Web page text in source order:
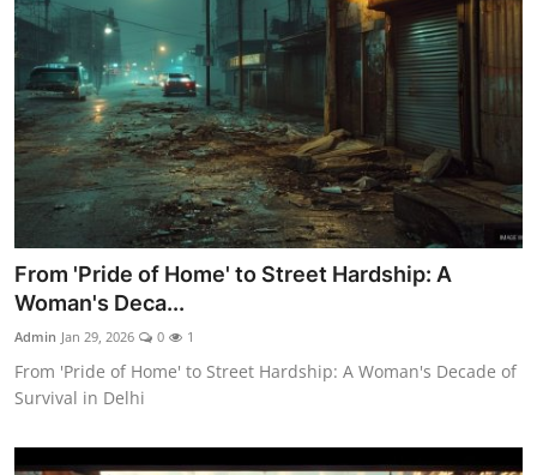
From 'Pride of Home' to Street Hardship: A
Woman's Deca...
Admin Jan 29, 2026 0 1
From 'Pride of Home' to Street Hardship: A Woman's Decade of
Survival in Delhi